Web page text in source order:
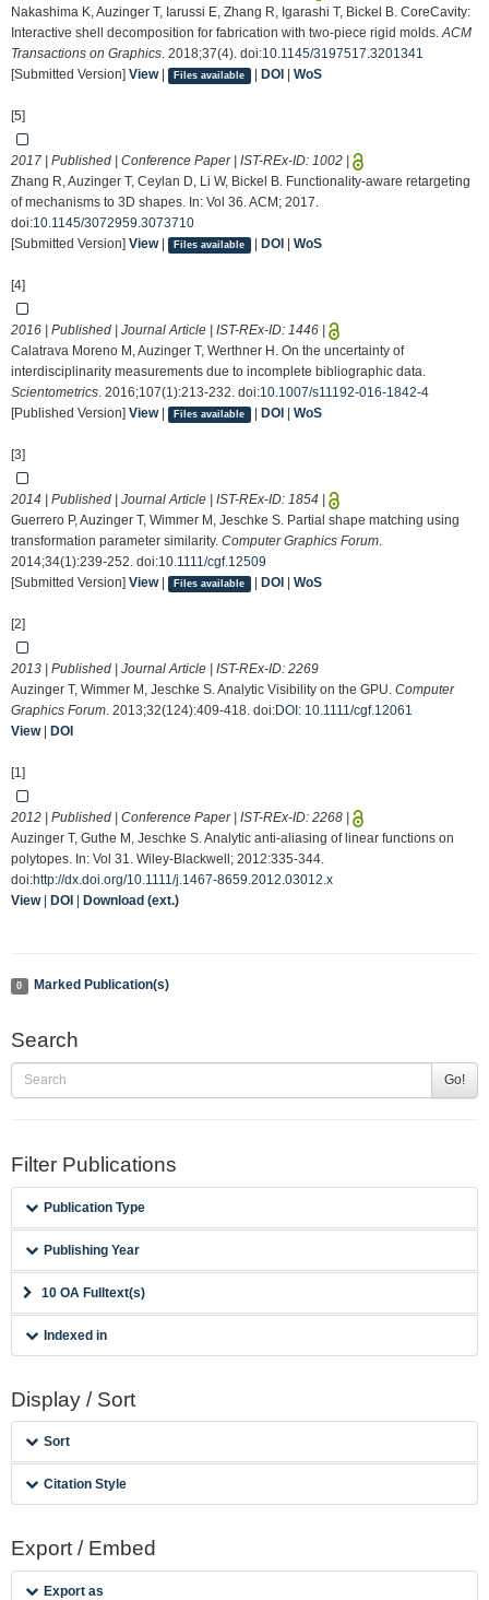
Nakashima K, Auzinger T, Iarussi E, Zhang R, Igarashi T, Bickel B. CoreCavity:
Interactive shell decomposition for fabrication with two-piece rigid molds.ACM
Transactions on Graphics. 2018;37(4). doi:10.1145/3197517.3201341
[Submitted Version] View| Files available | DOI WoS
[5]
2017 | Published | Conference Paper | IST-REx-ID: 1002
Zhang R, Auzinger T, Ceylan D, Li W, Bickel B. Functionality-aware retargeting
of mechanisms to 3D shapes. In: Vol 36. ACM; 2017.
doi:10.1145/3072959.3073710
[Submitted Version] View| Files available | DOI WoS
[4]
2016 | Published | Journal Article | IST-REx-ID: 1446
Calatrava Moreno M, Auzinger T, Werthner H. On the uncertainty of
interdisciplinarity measurements due to incomplete bibliographic data.
Scientometrics. 2016;107(1):213-232. doi:10.1007/s11192-016-1842-4
[Published Version] View| Files available | DOI WoS
[3]
2014 | Published | Journal Article | IST-REx-ID: 1854
Guerrero P, Auzinger T, Wimmer M, Jeschke S. Partial shape matching using
transformation parameter similarity. Computer Graphics Forum.
2014;34(1):239-252. doi:10.1111/cgf.12509
[Submitted Version] View| Files available | DOI WoS
[2]
2013 | Published | Journal Article | IST-REx-ID: 2269
Auzinger T, Wimmer M, Jeschke S. Analytic Visibility on the GPU. Computer
Graphics Forum. 2013;32(124):409-418. doi:DOI: 10.1111/cgf.12061
View| DOI
[1]
2012 | Published | Conference Paper | IST-REx-ID: 2268
Auzinger T, Guthe M, Jeschke S. Analytic anti-aliasing of linear functions on
polytopes. In: Vol 31. Wiley-Blackwell; 2012:335-344.
doi:http://dx.doi.org/10.1111/j.1467-8659.2012.03012.x
View| DOI Download (ext.)
0 Marked Publication(s)
Search
Go!
Filter Publications
Publication Type
Publishing Year
10 OA Fulltext(s)
Indexed in
Display / Sort
Sort
Citation Style
Export / Embed
Export as